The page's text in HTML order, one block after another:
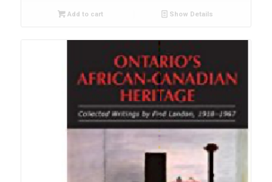
Add to cart Show Details